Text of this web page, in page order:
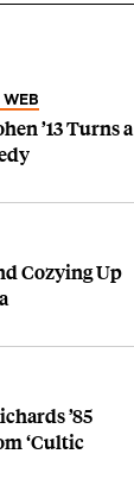
’13 Turns a
Cozying Up
’85
‘Cultic